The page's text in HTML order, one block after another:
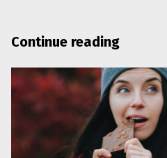
Continue reading